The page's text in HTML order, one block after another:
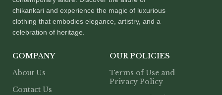
chikankari and experience the magic of luxurious
clothing that embodies elegance, artistry, and a
celebration of heritage.
COMPANY
About Us
Contact Us
OUR POLICIES
Terms of Use and
Privacy Policy